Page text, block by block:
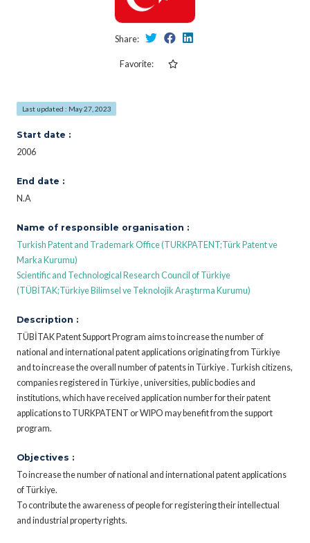
Share:
Favorite:
Last updated : May 27, 2023
Start date :
2006
End date :
N.A
Name of responsible organisation :
Turkish Patent and Trademark Office (TURKPATENT;Türk Patent ve
Marka Kurumu)
Scientific and Technological Research Council of Türkiye
(TÜBİTAK;Türkiye Bilimsel ve Teknolojik Araştırma Kurumu)
Description :
TÜBİTAK Patent Support Program aims to increase the number of
national and international patent applications originating from Türkiye
and to increase the overall number of patents in Türkiye . Turkish citizens,
companies registered in Türkiye , universities, public bodies and
institutions, which have received application number for their patent
applications to TURKPATENT or WIPO may benefit from the support
program.
Objectives :
To increase the number of national and international patent applications
of Türkiye.
To contribute the awareness of people for registering their intellectual
and industrial property rights.